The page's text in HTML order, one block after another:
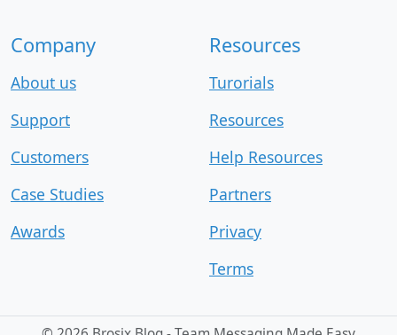
Company
About us
Support
Customers
Case Studies
Awards
Resources
Turorials
Resources
Help Resources
Partners
Privacy
Terms